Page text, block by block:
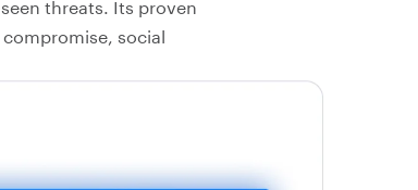
threats. Its proven
social